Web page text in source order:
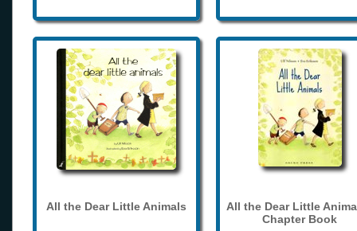
All the Dear Little Animals
All the Dear Little
Chapter Book